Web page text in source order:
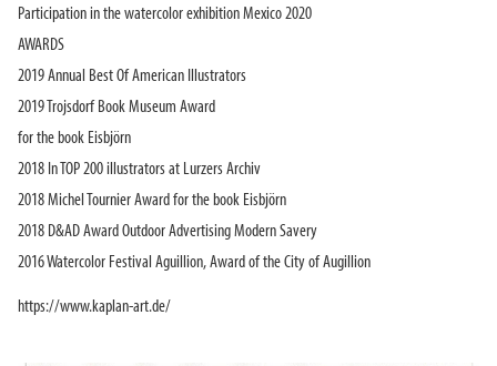
Participation in the watercolor exhibition Mexico 2020
AWARDS
2019 Annual Best Of American Illustrators
2019 Trojsdorf Book Museum Award
for the book Eisbjörn
2018 In TOP 200 illustrators at Lurzers Archiv
2018 Michel Tournier Award for the book Eisbjörn
2018 D&AD Award Outdoor Advertising Modern Savery
2016 Watercolor Festival Aguillion, Award of the City of Augillion
https://www.kaplan-art.de/